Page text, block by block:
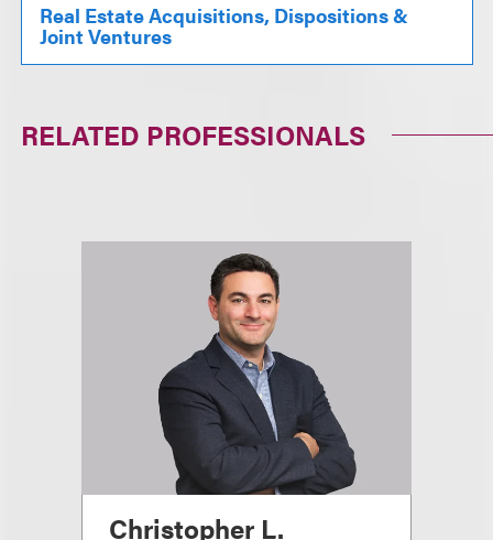
Real Estate Acquisitions, Dispositions &
Joint Ventures
RELATED PROFESSIONALS
Christopher L.